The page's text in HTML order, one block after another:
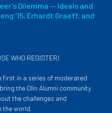
Dilemma — Ideals and
'15, Erhardt Graeff, and
WHO REGISTER)
first in a series of moderated
the Olin Alumni community
the challenges and
world.